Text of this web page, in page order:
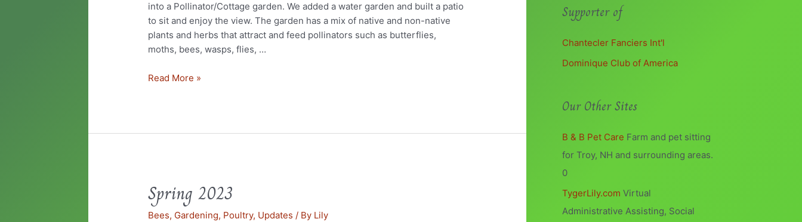
into a Pollinator/Cottage garden. We added a water garden and built a patio
to sit and enjoy the view. The garden has a mix of native and non-native
plants and herbs that attract and feed pollinators such as butterflies,
moths, bees, wasps, flies, …
Read More »
Spring 2023
Bees, Gardening, Poultry, Updates / By Lily
Spring
2023
Supporter of
Chantecler Fanciers Int'l
Dominique Club of America
Our Other Sites
B & B Pet Care Farm and pet sitting
for Troy, NH and surrounding areas.
0
TygerLily.com Virtual
Administrative Assisting, Social